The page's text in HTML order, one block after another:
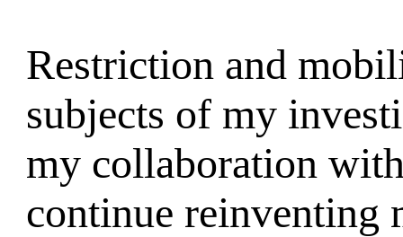
Restriction and
subjects of my
my collaboration
continue